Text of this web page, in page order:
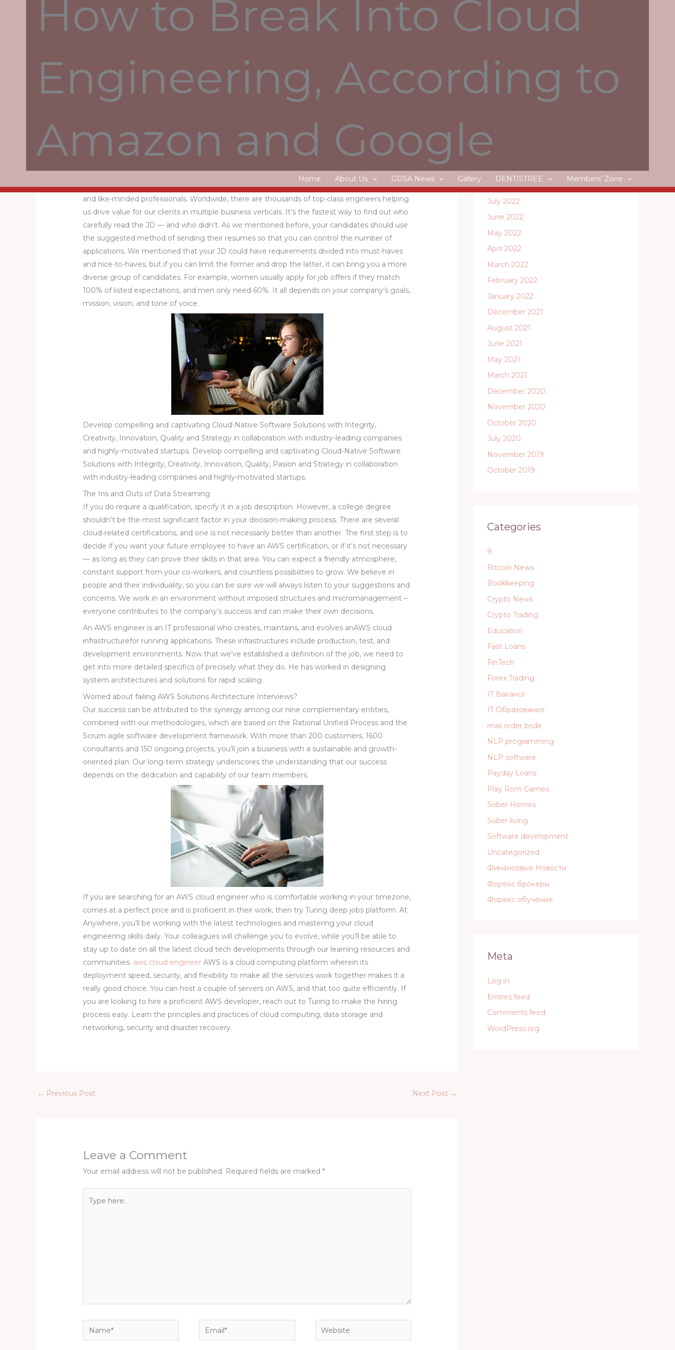
How to Break Into Cloud
Engineering, According to
Amazon and Google
Home About Us GDSA News Gallery DENTISTREE Members’ Zone
you advise and translate strategic visions into concrete solutions and applications. This is a
selection of the terms of employment for an AWS Cloud Engineer based on a [36/40]-hour
working week. You can find all terms of employment on rabobank.jobs/en/conditions-of-
employment. There may be multiple reasons for pay differences – one of which is a small
You can find answers to the most frequently asked questions on rabobank.jobs/en/faq. Forbes
has compiled our sixth annual World’s Best Employers in partnership with market research
company Statista.
Save this job with your existing LinkedIn profile, or create a new one.
Java developers at Anywhere enjoy working on top projects in a community of passionate
and like-minded professionals. Worldwide, there are thousands of top-class engineers helping
us drive value for our clients in multiple business verticals. It’s the fastest way to find out who
carefully read the JD — and who didn’t. As we mentioned before, your candidates should use
the suggested method of sending their resumes so that you can control the number of
applications. We mentioned that your JD could have requirements divided into must-haves
and nice-to-haves, but if you can limit the former and drop the latter, it can bring you a more
diverse group of candidates. For example, women usually apply for job offers if they match
100% of listed expectations, and men only need 60%. It all depends on your company’s goals,
mission, vision, and tone of voice.
Develop compelling and captivating Cloud-Native Software Solutions with Integrity,
Creativity, Innovation, Quality and Strategy in collaboration with industry-leading companies
and highly-motivated startups. Develop compelling and captivating Cloud-Native Software
Solutions with Integrity, Creativity, Innovation, Quality, Pasion and Strategy in collaboration
with industry-leading companies and highly-motivated startups.
The Ins and Outs of Data Streaming
If you do require a qualification, specify it in a job description. However, a college degree
shouldn’t be the most significant factor in your decision-making process. There are several
cloud-related certifications, and one is not necessarily better than another. The first step is to
decide if you want your future employee to have an AWS certification, or if it’s not necessary
— as long as they can prove their skills in that area. You can expect a friendly atmosphere,
constant support from your co-workers, and countless possibilities to grow. We believe in
people and their individuality, so you can be sure we will always listen to your suggestions and
concerns. We work in an environment without imposed structures and micromanagement –
everyone contributes to the company’s success and can make their own decisions.
An AWS engineer is an IT professional who creates, maintains, and evolves anAWS cloud
infrastructurefor running applications. These infrastructures include production, test, and
development environments. Now that we’ve established a definition of the job, we need to
get into more detailed specifics of precisely what they do. He has worked in designing
system architectures and solutions for rapid scaling.
Worried about failing AWS Solutions Architecture Interviews?
Our success can be attributed to the synergy among our nine complementary entities,
combined with our methodologies, which are based on the Rational Unified Process and the
Scrum agile software development framework. With more than 200 customers, 1600
consultants and 150 ongoing projects, you’ll join a business with a sustainable and growth-
oriented plan. Our long-term strategy underscores the understanding that our success
depends on the dedication and capability of our team members.
If you are searching for an AWS cloud engineer who is comfortable working in your timezone,
comes at a perfect price and is proficient in their work, then try Turing deep jobs platform. At
Anywhere, you’ll be working with the latest technologies and mastering your cloud
engineering skills daily. Your colleagues will challenge you to evolve, while you’ll be able to
stay up to date on all the latest cloud tech developments through our learning resources and
communities. aws cloud engineer AWS is a cloud computing platform wherein its
deployment speed, security, and flexibility to make all the services work together makes it a
really good choice. You can host a couple of servers on AWS, and that too quite efficiently. If
you are looking to hire a proficient AWS developer, reach out to Turing to make the hiring
process easy. Learn the principles and practices of cloud computing, data storage and
networking, security and disaster recovery.
← Previous Post Next Post →
Leave a Comment
Your email address will not be published. Required fields are marked*
here..
Name* Email* Website
Recent Comments
May 2024
April 2024
August 2022
July 2022
June 2022
May 2022
April 2022
March 2022
February 2022
January 2022
December 2021
August 2021
June 2021
May 2021
March 2021
December 2020
November 2020
October 2020
July 2020
November 2019
October 2019
Categories
9
Bitcoin News
Bookkeeping
Crypto News
Crypto Trading
Education
Fast Loans
FinTech
Forex Trading
IT Вакансії
IT Образование
mail order bride
NLP programming
NLP software
Payday Loans
Play Rom Games
Sober Homes
Sober living
Software development
Uncategorized
Финансовые Новости
Форекс брокеры
Форекс обучение
Meta
Log in
Entries feed
Comments feed
WordPress.org